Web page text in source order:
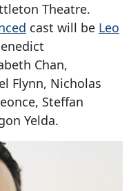
Theatre.
cast will be Leo
Chan,
Flynn, Nicholas
Steffan
Yelda.